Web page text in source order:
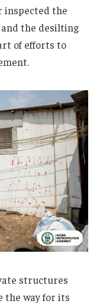
inspected the
and the desilting
of efforts to
structures
the way for its